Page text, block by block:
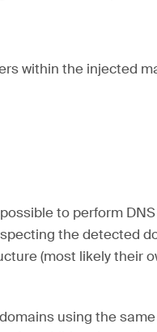
within the injected
to perform
the detected
(most likely their
using the